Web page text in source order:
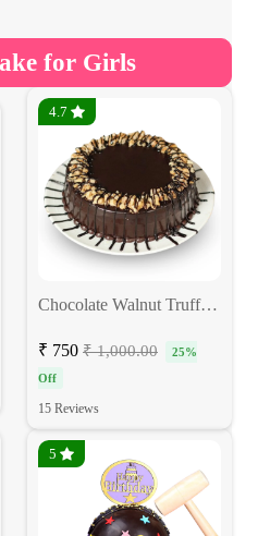
for Girls
4.7
Chocolate Walnut Truffle Eggless Cake
₹ 750 ₹ 1,000.00
25%
Off
15 Reviews
5